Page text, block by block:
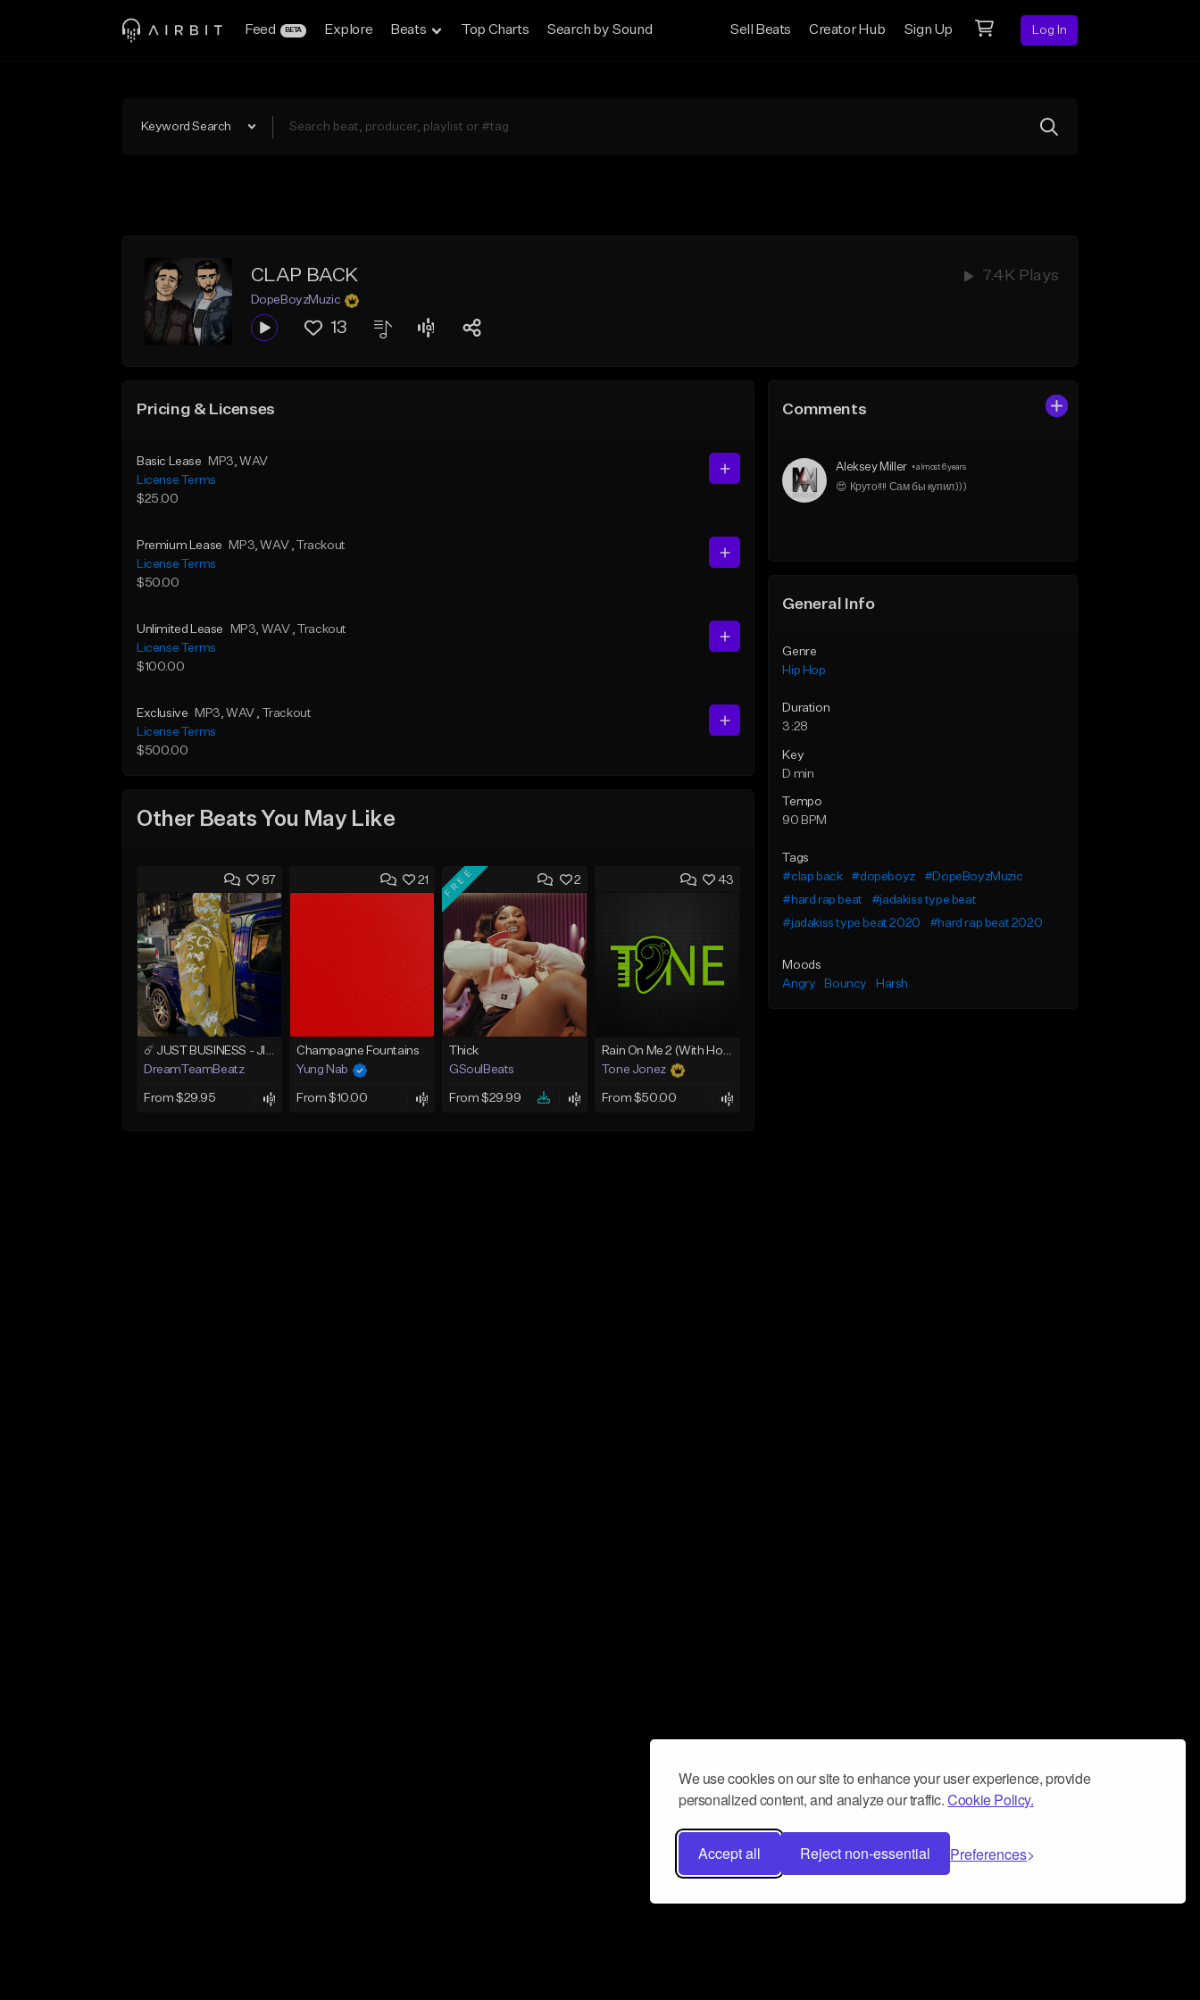
We use cookies on our site to enhance your user experience, provide
personalized content, and analyze our traffic.Cookie Policy.
Accept all Reject non-essential Preferences
Feed BETA Explore Beats Top Charts Search by Sound Sell Beats Creator Hub Sign Up Log In
Keyword Search
CLAP BACK 7.4K Plays
DopeBoyzMuzic
13
Pricing & Licenses
Basic Lease MP3, WAV
License Terms
$25.00
Premium Lease MP3, WAV , Trackout
License Terms
$50.00
Unlimited Lease MP3, WAV , Trackout
License Terms
$100.00
Exclusive MP3, WAV , Trackout
License Terms
$500.00
Other Beats You May Like
87
☄️ JUST BUSINESS - JID x HARD DRAKE TYPE BEAT
DreamTeamBeatz
From $29.95
21
Champagne Fountains
Yung Nab
From $10.00
2
FREE
Thick
GSoulBeats
From $29.99
43
Rain On Me 2 (With Hook)
Tone Jonez
From $50.00
Comments
Aleksey Miller • almost 6 years
😍 Круто!!!! Сам бы купил)))
General Info
Genre
Hip Hop
Duration
3:28
Key
D min
Tempo
90 BPM
Tags
#clap back
#dopeboyz
#DopeBoyzMuzic
#hard rap beat
#jadakiss type beat
#jadakiss type beat 2020
#hard rap beat 2020
Moods
Angry
Bouncy Harsh